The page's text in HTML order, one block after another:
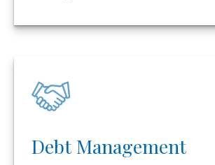
Debt Management